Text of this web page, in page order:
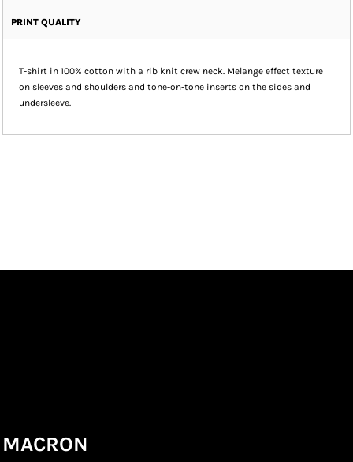
PRINT QUALITY
T-shirt in 100% cotton with a rib knit crew neck. Melange effect texture
on sleeves and shoulders and tone-on-tone inserts on the sides and
undersleeve.
MACRON